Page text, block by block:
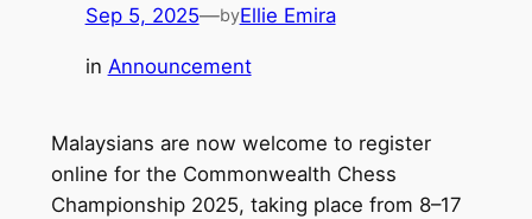
Sep 5, 2025—byEllie Emira
in Announcement
Malaysians are now welcome to register
online for the Commonwealth Chess
Championship 2025, taking place from 8–17